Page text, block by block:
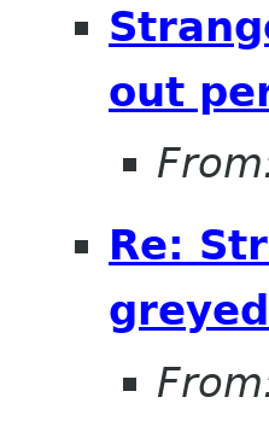
out
Re: